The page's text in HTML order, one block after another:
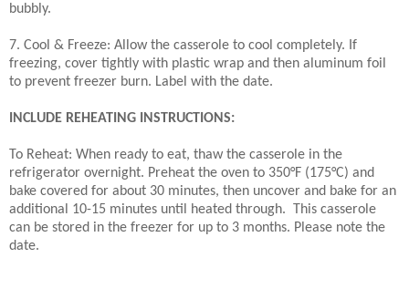
bubbly.
7. Cool & Freeze: Allow the casserole to cool completely. If
freezing, cover tightly with plastic wrap and then aluminum foil
to prevent freezer burn. Label with the date.
INCLUDE REHEATING INSTRUCTIONS:
To Reheat: When ready to eat, thaw the casserole in the
refrigerator overnight. Preheat the oven to 350°F (175°C) and
bake covered for about 30 minutes, then uncover and bake for an
additional 10-15 minutes until heated through. This casserole
can be stored in the freezer for up to 3 months. Please note the
date.